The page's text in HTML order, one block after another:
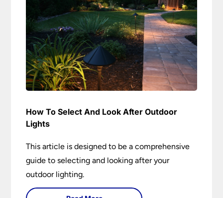
How To Select And Look After Outdoor
Lights
This article is designed to be a comprehensive
guide to selecting and looking after your
outdoor lighting.